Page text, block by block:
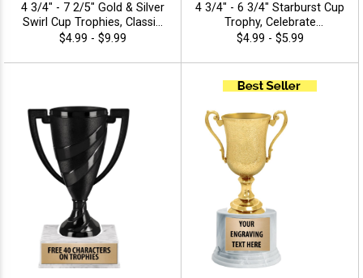
4 3/4" - 7 2/5" Gold & Silver
Swirl Cup Trophies, Classic
Cup Trophy Perfect For Any
Characters Of Free
$4.99 - $9.99
4 3/4" - 6 3/4" Starburst Cup
Trophy, Celebrate
Achievements In Style With
Trophies That Leave A
Lasting Impression
$4.99 - $5.99